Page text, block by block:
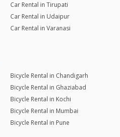
Car Rental in Tirupati
Car Rental in Udaipur
Car Rental in Varanasi
Bicycle Rental in Chandigarh
Bicycle Rental in Ghaziabad
Bicycle Rental in Kochi
Bicycle Rental in Mumbai
Bicycle Rental in Pune